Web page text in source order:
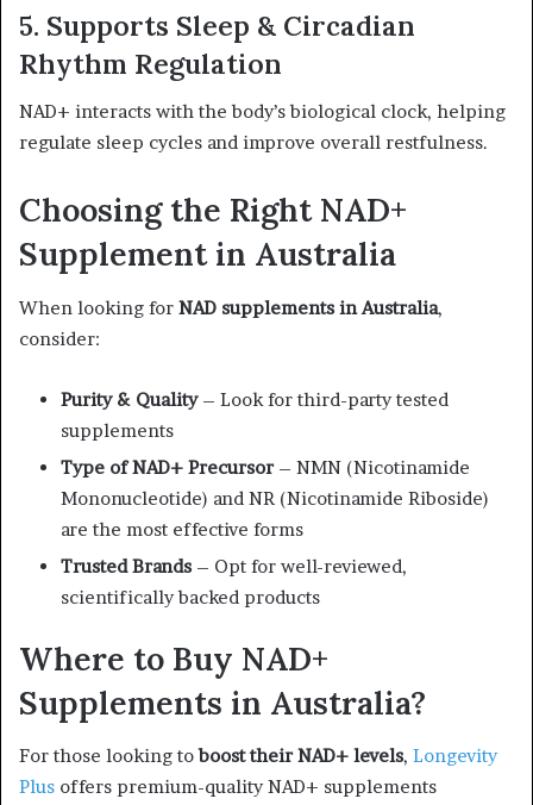
5. Supports Sleep & Circadian
Rhythm Regulation
NAD+ interacts with the body’s biological clock, helping
regulate sleep cycles and improve overall restfulness.
Choosing the Right NAD+
Supplement in Australia
When looking for NAD supplements in Australia,
consider:
Purity & Quality– Look for third-party tested
supplements
Type of NAD+ Precursor– NMN (Nicotinamide
Mononucleotide) and NR (Nicotinamide Riboside)
are the most effective forms
Trusted Brands – Opt for well-reviewed,
scientifically backed products
Where to Buy NAD+
Supplements in Australia?
For those looking toboost their NAD+ levels, Longevity
Plus offers premium-quality NAD+ supplements